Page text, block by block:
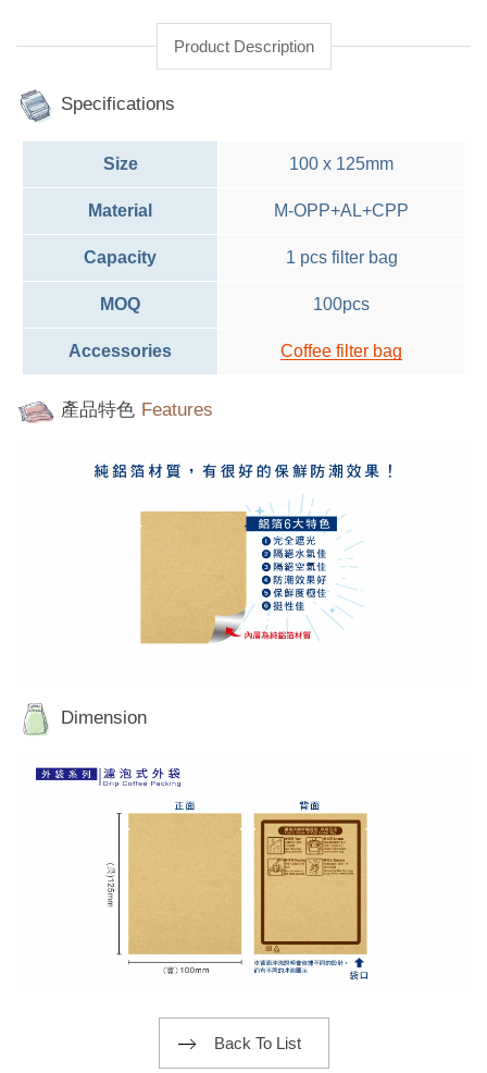
Product Description
Specifications
Size 100 x 125mm
Material M-OPP+AL+CPP
Capacity 1 pcs filter bag
MOQ 100pcs
Accessories Coffee filter bag
產品特色 Features
Dimension
Back To List